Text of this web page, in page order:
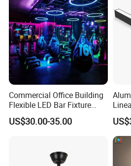
Commercial Office Building
Flexible LED Bar Fixture
Pendant Linear Light
US$30.00-35.00